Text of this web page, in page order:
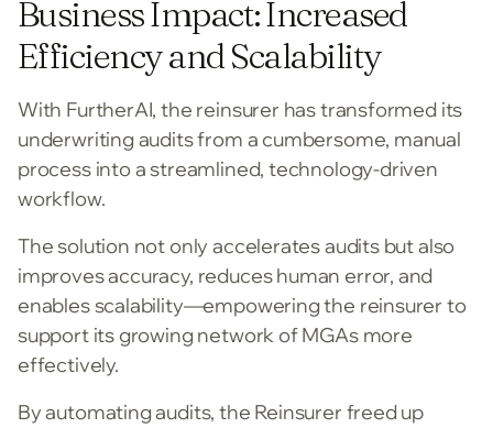
Business Impact: Increased
Efficiency and Scalability
With FurtherAI, the reinsurer has transformed its
underwriting audits from a cumbersome, manual
process into a streamlined, technology-driven
workflow.
The solution not only accelerates audits but also
improves accuracy, reduces human error, and
enables scalability—empowering the reinsurer to
support its growing network of MGAs more
effectively.
By automating audits, the Reinsurer freed up